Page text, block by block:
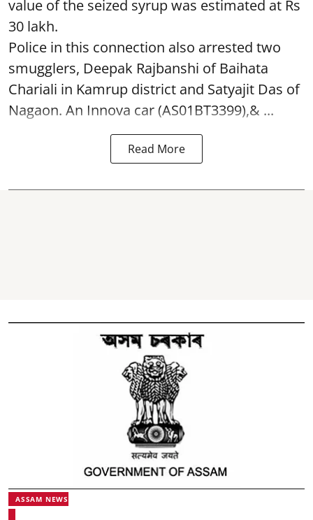
value of the seized syrup was estimated at Rs
30 lakh.
Police in this connection also arrested two
smugglers, Deepak Rajbanshi of Baihata
Chariali in Kamrup district and Satyajit Das of
Nagaon. An Innova car (AS01BT3399),& ...
Read More
ASSAM NEWS